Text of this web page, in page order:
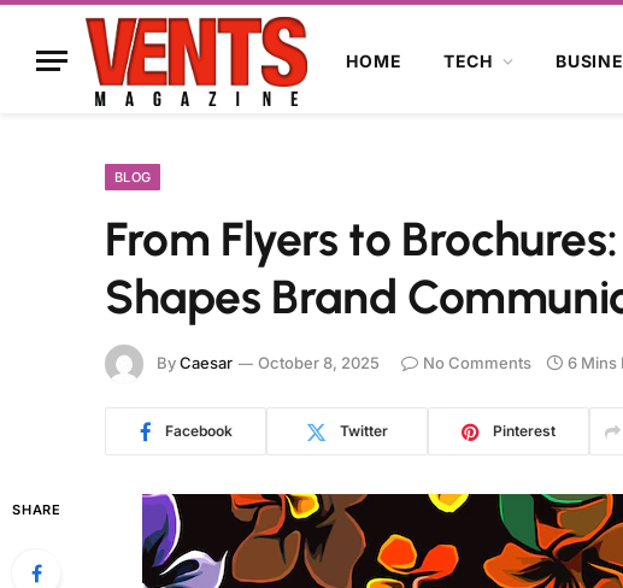
HOME TECH
BLOG
From Flyers to
Shapes Brand
ByCaesar October 8, 2025 No Comments 6 Mins
Facebook Twitter Pinterest
SHARE